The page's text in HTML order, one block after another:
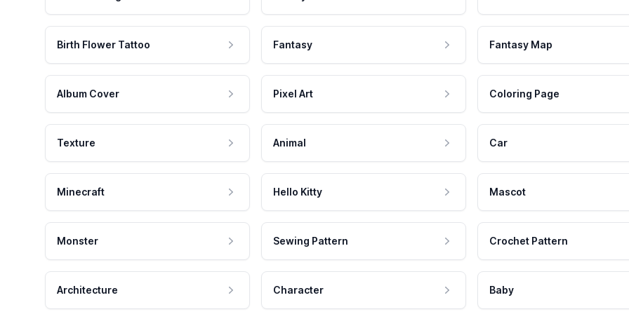
Birth Flower Tattoo Fantasy Fantasy Map
Album Cover Pixel Art Coloring Page
Texture Animal Car
Minecraft Hello Kitty Mascot
Monster Sewing Pattern Crochet Pattern
Architecture Character Baby